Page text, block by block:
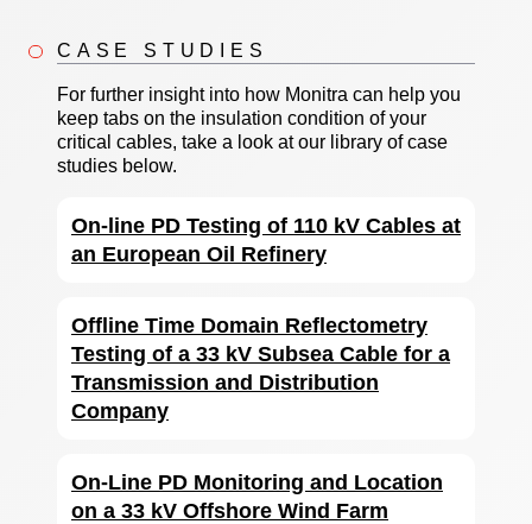
CASE STUDIES
For further insight into how Monitra can help you
keep tabs on the insulation condition of your
critical cables, take a look at our library of case
studies below.
On-line PD Testing of 110 kV Cables at
an European Oil Refinery
Offline Time Domain Reflectometry
Testing of a 33 kV Subsea Cable for a
Transmission and Distribution
Company
On-Line PD Monitoring and Location
on a 33 kV Offshore Wind Farm